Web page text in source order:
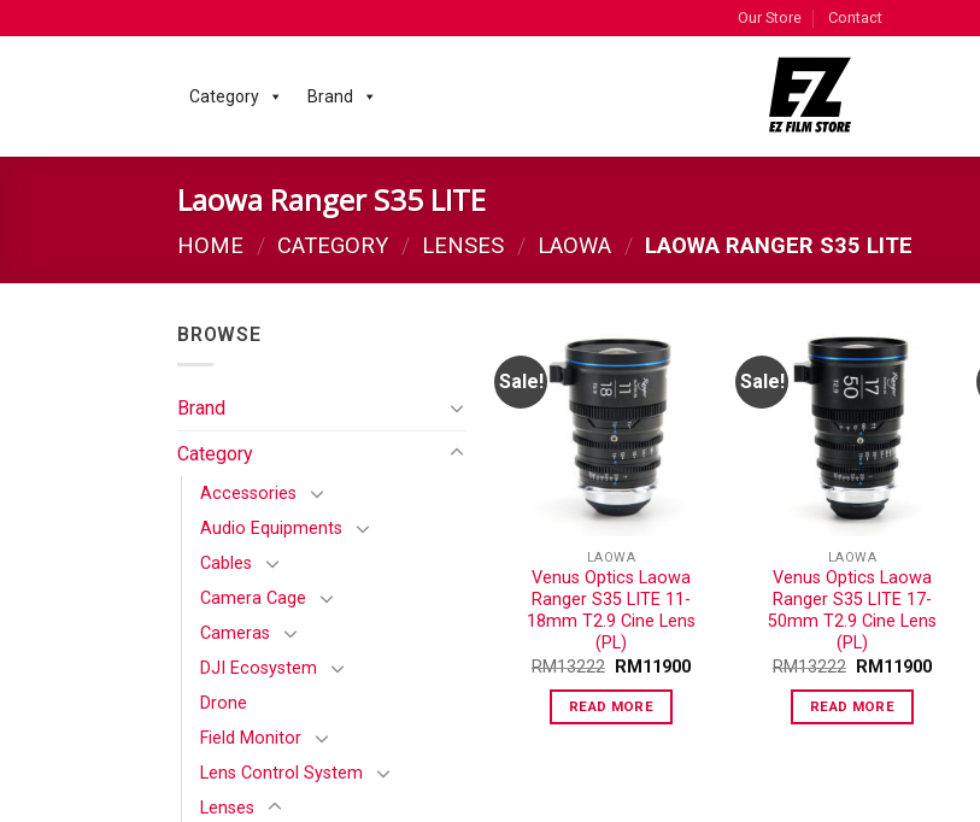
Our Store Contact
Category Brand
Laowa Ranger S35 LITE
HOME / CATEGORY / LENSES / LAOWA / LAOWA RANGER S35 LITE
BROWSE
Brand
Category
Accessories
Audio Equipments
Cables
Camera Cage
Cameras
DJI Ecosystem
Drone
Field Monitor
Lens Control System
Lenses
Sale!
ADD TO
WISHLIST
LAOWA
Venus Optics Laowa
Ranger S35 LITE 11-
18mm T2.9 Cine Lens
(PL)
RM13222 RM 11900
READ MORE
Sale!
ADD TO
WISHLIST
LAOWA
Venus Optics Laowa
Ranger S35 LITE 17-
50mm T2.9 Cine Lens
(PL)
RM13222 RM 11900
READ MORE